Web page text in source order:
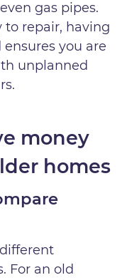
gas pipes.
to repair, having
you are
unplanned
money
homes
For an old